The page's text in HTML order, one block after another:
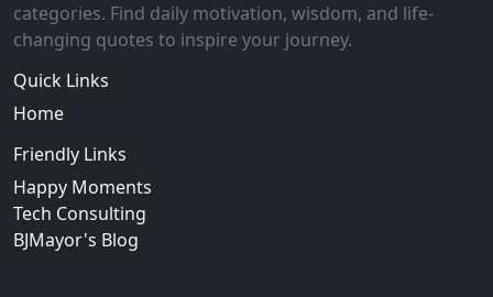
categories. Find daily motivation, wisdom, and life-
changing quotes to inspire your journey.
Quick Links
Home
Friendly Links
Happy Moments
Tech Consulting
BJMayor's Blog